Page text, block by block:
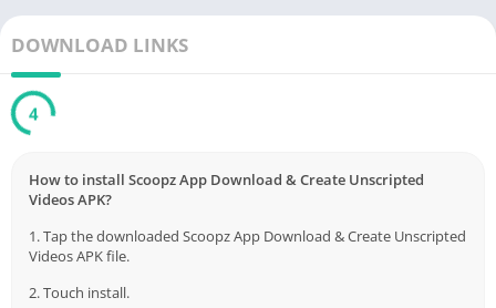
DOWNLOAD LINKS
3
How to install Scoopz App Download & Create Unscripted
Videos APK?
1. Tap the downloaded Scoopz App Download & Create Unscripted
Videos APK file.
2. Touch install.